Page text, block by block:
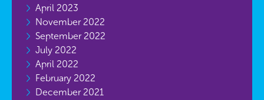
April 2023
November 2022
September 2022
July 2022
April 2022
February 2022
December 2021